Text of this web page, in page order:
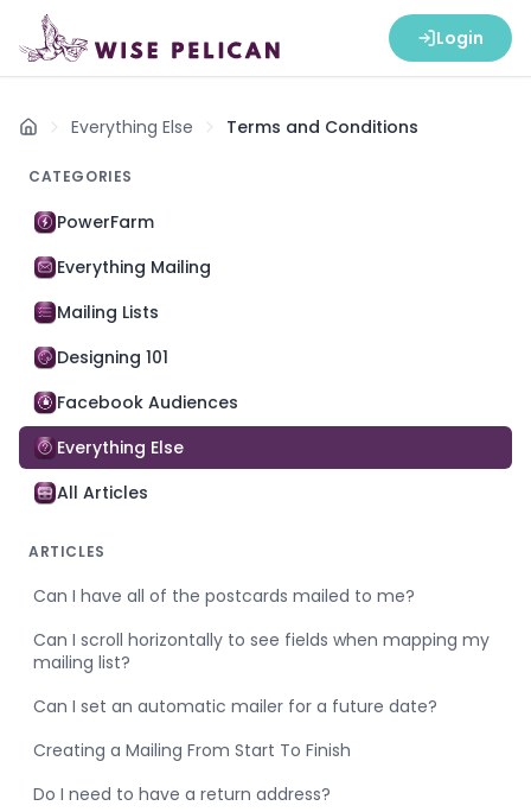
Login
Home Everything Else Terms and Conditions
CATEGORIES
PowerFarm
Everything Mailing
Mailing Lists
Designing 101
Facebook Audiences
Everything Else
All Articles
ARTICLES
Can I have all of the postcards mailed to me?
Can I scroll horizontally to see fields when mapping my
mailing list?
Can I set an automatic mailer for a future date?
Creating a Mailing From Start To Finish
Do I need to have a return address?